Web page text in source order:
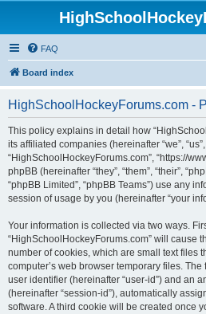
FAQ
Board index
HighSchoolHockeyForums.com -
This policy explains in detail how
its affiliated companies (hereinafter “we”, “us”,
“HighSchoolHockeyForums.com”, “https://
phpBB (hereinafter “they”, “them”, “their”,
“phpBB Limited”, “phpBB Teams”) use any
session of usage by you (hereinafter “your
Your information is collected via two ways.
“HighSchoolHockeyForums.com” will cause
number of cookies, which are small text files
computer’s web browser temporary files.
user identifier (hereinafter “user-id”) and an
(hereinafter “session-id”), automatically
software. A third cookie will be created once